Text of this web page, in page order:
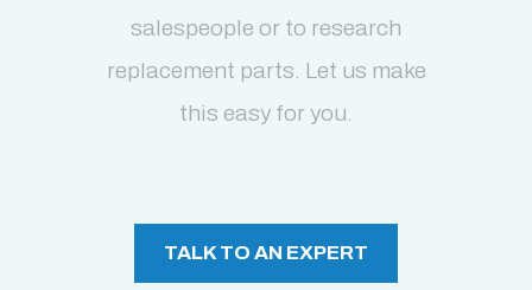
salespeople or to research
replacement parts. Let us make
this easy for you.
TALK TO AN EXPERT